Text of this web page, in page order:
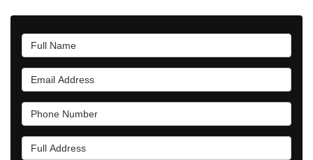
Full Name
Email Address
Phone Number
Full Address